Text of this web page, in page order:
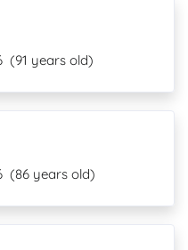
(91 years old)
(86 years old)